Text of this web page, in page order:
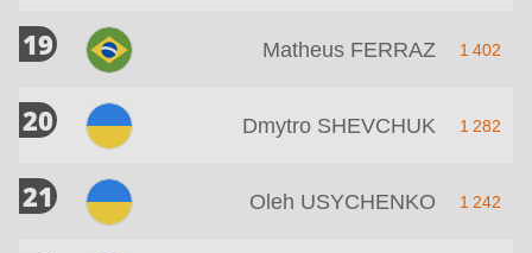
19 Matheus FERRAZ 1 402
20 Dmytro SHEVCHUK 1 282
21 Oleh USYCHENKO 1 242